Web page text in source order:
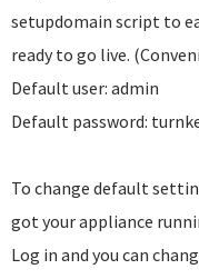
setupdomain script to
ready to go live.
Default user: admin
Default password:
To change default
got your appliance
Log in and you can